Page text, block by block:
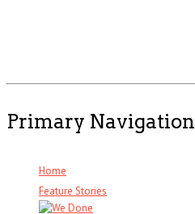
Primary Navigation
Home
Feature Stories